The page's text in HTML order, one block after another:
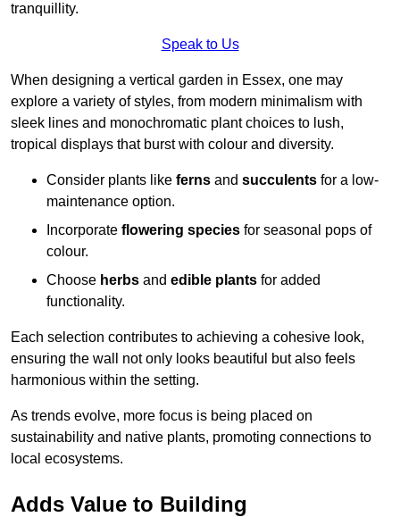
tranquillity.
Speak to Us
When designing a vertical garden in Essex, one may
explore a variety of styles, from modern minimalism with
sleek lines and monochromatic plant choices to lush,
tropical displays that burst with colour and diversity.
Consider plants like ferns and succulents for a low-
maintenance option.
Incorporate flowering species for seasonal pops of
colour.
Choose herbs and edible plants for added
functionality.
Each selection contributes to achieving a cohesive look,
ensuring the wall not only looks beautiful but also feels
harmonious within the setting.
As trends evolve, more focus is being placed on
sustainability and native plants, promoting connections to
local ecosystems.
Adds Value to Building